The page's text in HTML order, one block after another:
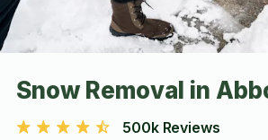
Snow Removal in
500k Reviews